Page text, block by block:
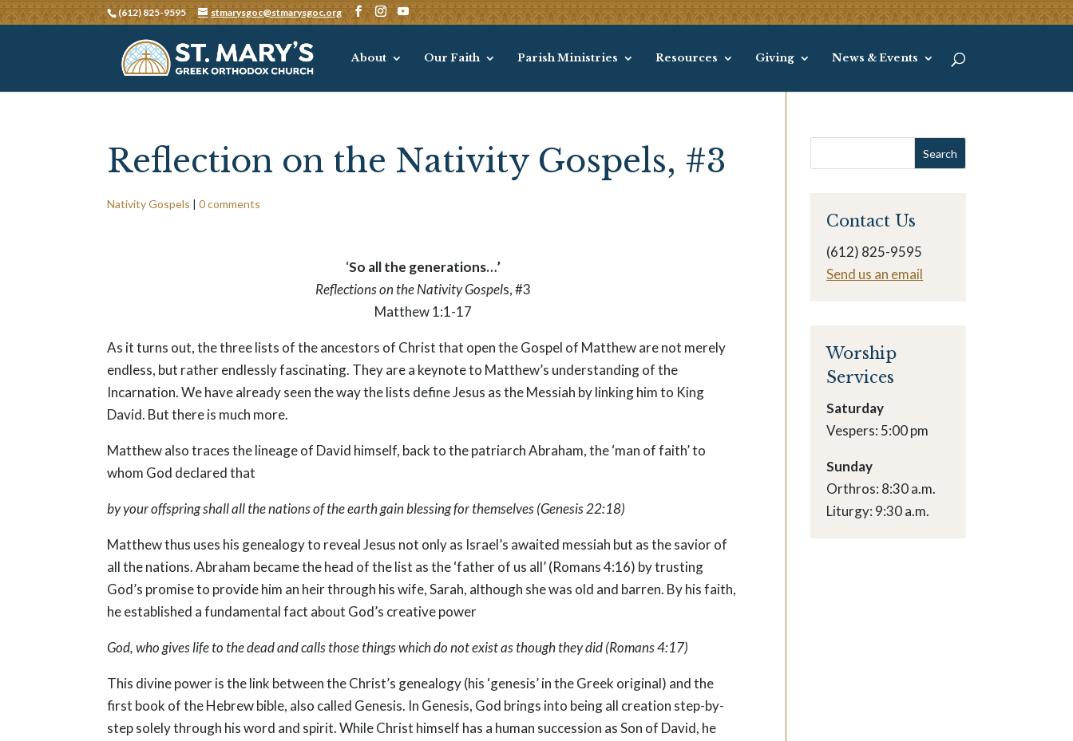
(612) 825-9595 stmarysgoc@stmarysgoc.org
About Our Faith Parish Ministries Resources Giving News & Events
Reflection on the Nativity Gospels, #3
Nativity Gospels |0 comments
‘So all the generations…’
Reflections on the Nativity Gospels, #3
Matthew 1:1-17
As it turns out, the three lists of the ancestors of Christ that open the Gospel of Matthew are not merely
endless, but rather endlessly fascinating. They are a keynote to Matthew’s understanding of the
Incarnation. We have already seen the way the lists define Jesus as the Messiah by linking him to King
David. But there is much more.
Matthew also traces the lineage of David himself, back to the patriarch Abraham, the ‘man of faith’ to
whom God declared that
by your offspring shall all the nations of the earth gain blessing for themselves (Genesis 22:18)
Matthew thus uses his genealogy to reveal Jesus not only as Israel’s awaited messiah but as the savior of
all the nations. Abraham became the head of the list as the ‘father of us all’ (Romans 4:16) by trusting
God’s promise to provide him an heir through his wife, Sarah, although she was old and barren. By his faith,
he established a fundamental fact about God’s creative power
God, who gives life to the dead and calls those things which do not exist as though they did (Romans 4:17)
This divine power is the link between the Christ’s genealogy (his ‘genesis’ in the Greek original) and the
first book of the Hebrew bible, also called Genesis. In Genesis, God brings into being all creation step-by-
step solely through his word and spirit. While Christ himself has a human succession as Son of David, he
Contact Us
(612) 825-9595
Send us an email
Worship
Services
Saturday
Vespers: 5:00 pm
Sunday
Orthros: 8:30 a.m.
Liturgy: 9:30 a.m.